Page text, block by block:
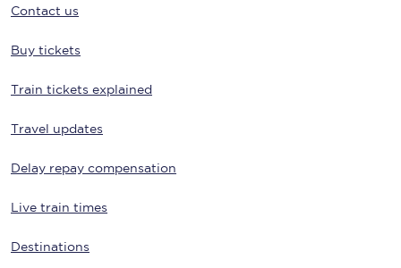
Contact us
Buy tickets
Train tickets explained
Travel updates
Delay repay compensation
Live train times
Destinations